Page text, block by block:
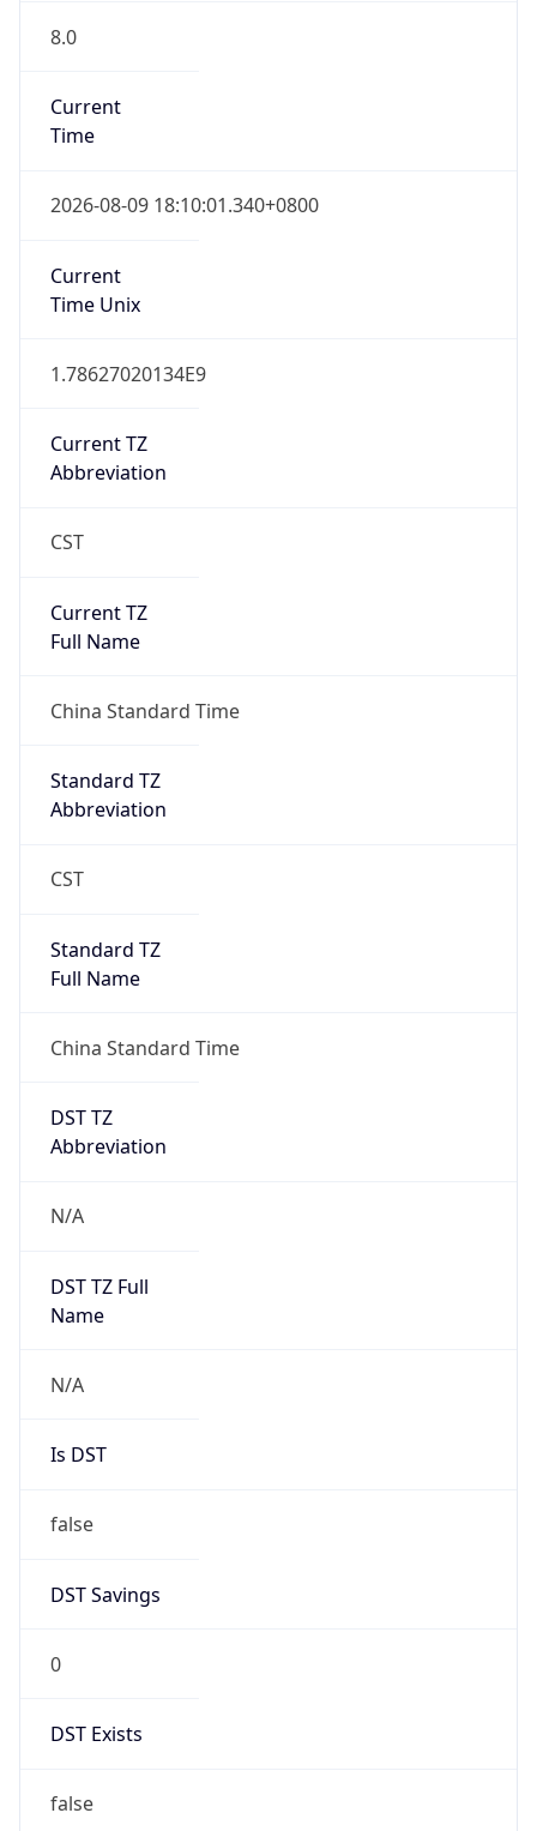
8.0
Current
Time
2026-08-09 18:10:01.340+0800
Current
Time Unix
1.78627020134E9
Current TZ
Abbreviation
CST
Current TZ
Full Name
China Standard Time
Standard TZ
Abbreviation
CST
Standard TZ
Full Name
China Standard Time
DST TZ
Abbreviation
N/A
DST TZ Full
Name
N/A
Is DST
false
DST Savings
0
DST Exists
false